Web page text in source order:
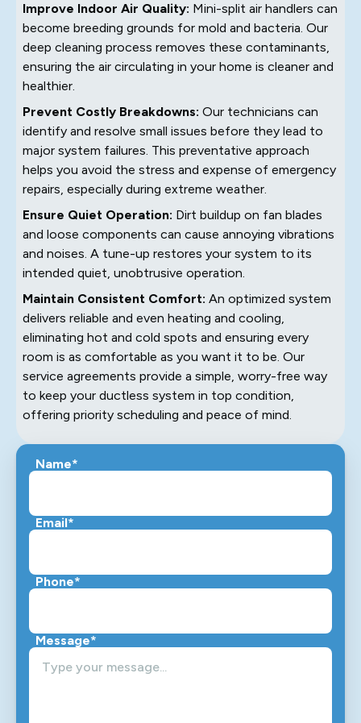
Improve Indoor Air Quality: Mini-split air handlers can
become breeding grounds for mold and bacteria. Our
deep cleaning process removes these contaminants,
ensuring the air circulating in your home is cleaner and
healthier.
Prevent Costly Breakdowns: Our technicians can
identify and resolve small issues before they lead to
major system failures. This preventative approach
helps you avoid the stress and expense of emergency
repairs, especially during extreme weather.
Ensure Quiet Operation: Dirt buildup on fan blades
and loose components can cause annoying vibrations
and noises. A tune-up restores your system to its
intended quiet, unobtrusive operation.
Maintain Consistent Comfort: An optimized system
delivers reliable and even heating and cooling,
eliminating hot and cold spots and ensuring every
room is as comfortable as you want it to be. Our
service agreements provide a simple, worry-free way
to keep your ductless system in top condition,
offering priority scheduling and peace of mind.
Name*
Email*
Phone*
Message*